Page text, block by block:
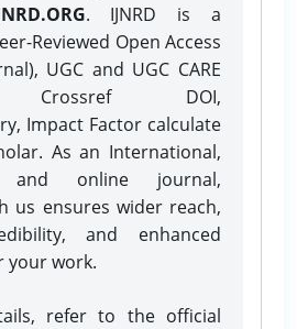
. IJNRD is a
Reviewed Open Access
UGC and UGC CARE
Crossref DOI,
Impact Factor calculate
As an International,
and online journal,
us ensures wider reach,
and enhanced
your work.
refer to the official